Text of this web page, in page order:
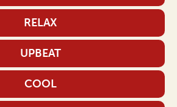
RELAX
UPBEAT
COOL